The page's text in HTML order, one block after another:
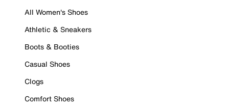
All Women's Shoes
Athletic & Sneakers
Boots & Booties
Casual Shoes
Clogs
Comfort Shoes